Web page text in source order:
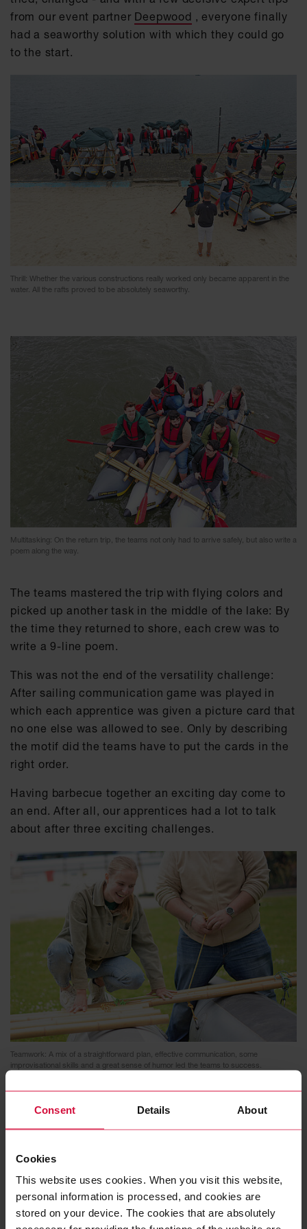
Consent Details About
Cookies
This website uses cookies. When you visit this website,
personal information is processed, and cookies are
stored on your device. The cookies that are absolutely
from our event partner Deepwood , everyone finally
had a seaworthy solution with which they could go
to the start.
Thrill: Whether the various constructions really worked only became apparent in the
water. All the rafts proved to be absolutely seaworthy.
Multitasking: On the return trip, the teams not only had to arrive safely, but also write a
poem along the way.
The teams mastered the trip with flying colors and
picked up another task in the middle of the lake: By
the time they returned to shore, each crew was to
write a 9-line poem.
This was not the end of the versatility challenge:
After sailing communication game was played in
which each apprentice was given a picture card that
no one else was allowed to see. Only by describing
the motif did the teams have to put the cards in the
right order.
Having barbecue together an exciting day come to
an end. After all, our apprentices had a lot to talk
about after three exciting challenges.
Teamwork: A mix of a straightforward plan, effective communication, some
improvisational skills and a great sense of humor led the teams to success.